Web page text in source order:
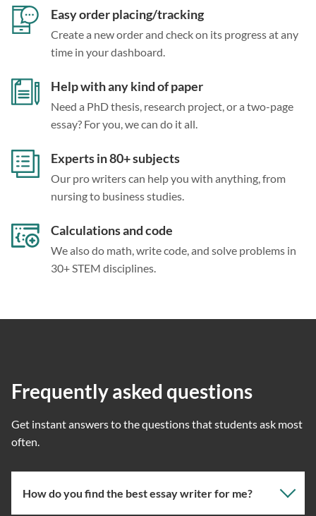
Easy order placing/tracking
Create a new order and check on its progress at any
time in your dashboard.
Help with any kind of paper
Need a PhD thesis, research project, or a two-page
essay? For you, we can do it all.
Experts in 80+ subjects
Our pro writers can help you with anything, from
nursing to business studies.
Calculations and code
We also do math, write code, and solve problems in
30+ STEM disciplines.
Frequently asked questions
Get instant answers to the questions that students ask most
often.
How do you find the best essay writer for me?